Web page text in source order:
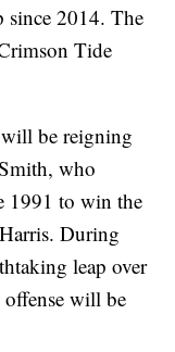
since 2014. The
Tide
be reigning
who
1991 to win the
During
leap over
offense will be